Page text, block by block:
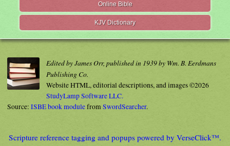
Online Bible
KJV Dictionary
Edited by James Orr, published in 1939 by Wm. B. Eerdmans
Publishing Co.
Website HTML, editorial descriptions, and images ©2026
StudyLamp Software LLC.
Source: ISBE book modulefromSwordSearcher.
Scripture reference tagging and popups powered by VerseClick™.